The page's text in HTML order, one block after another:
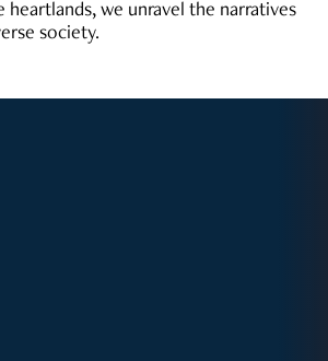
heartlands, we unravel the narratives
society.